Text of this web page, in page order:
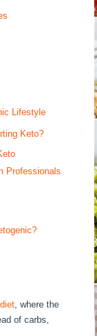
Lifestyle
Keto?
Professionals
, where the
of carbs,